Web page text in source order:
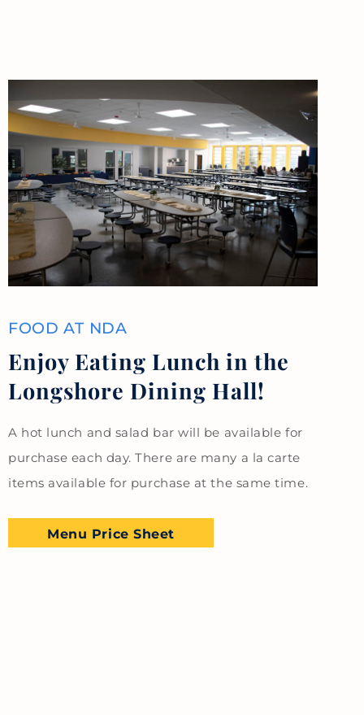
FOOD AT NDA
Enjoy Eating Lunch in the
Longshore Dining Hall!
A hot lunch and salad bar will be available for
purchase each day. There are many a la carte
items available for purchase at the same time.
Menu Price Sheet